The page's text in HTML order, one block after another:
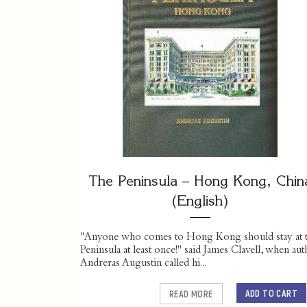
The Peninsula – Hong Kong,
(English)
"Anyone who comes to Hong Kong should stay at
Peninsula at least once!" said James Clavell, when
Andreras Augustin called hi...
ADD TO CART
READ MORE